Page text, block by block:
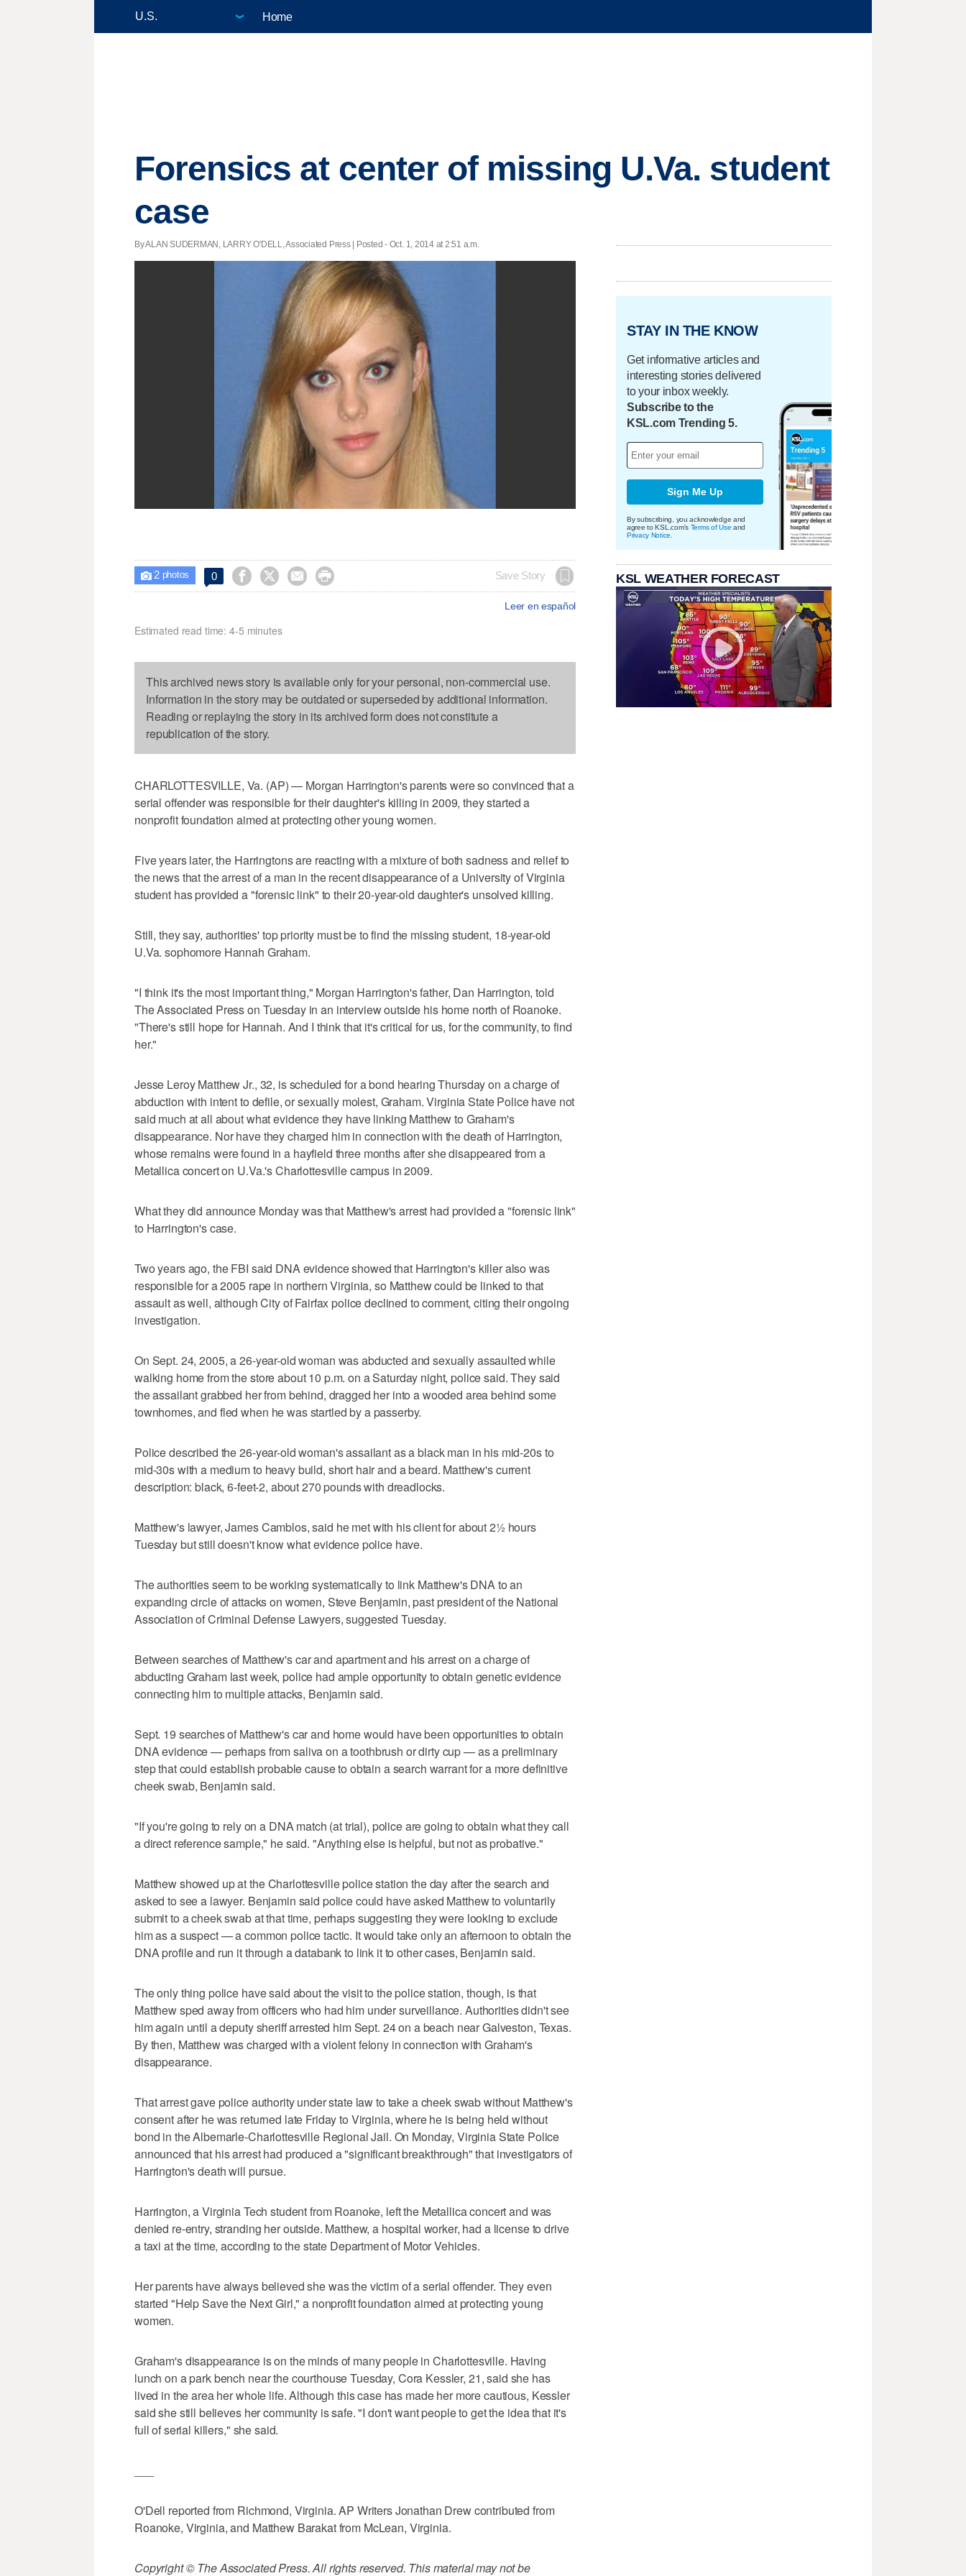
Home
Forensics at center of missing U.Va. student
case
By ALAN SUDERMAN, LARRY O'DELL, Associated Press | Posted - Oct. 1, 2014 at 2:51 a.m.
 2photos 0     Save Story
Leer en español
Estimated read time: 4-5 minutes
This archived news story is available only for your personal, non-commercial use.
Information in the story may be outdated or superseded by additional information.
Reading or replaying the story in its archived form does not constitute a
republication of the story.
CHARLOTTESVILLE, Va. (AP) — Morgan Harrington's parents were so convinced that a
serial offender was responsible for their daughter's killing in 2009, they started a
nonprofit foundation aimed at protecting other young women.
Five years later, the Harringtons are reacting with a mixture of both sadness and relief to
the news that the arrest of a man in the recent disappearance of a University of Virginia
student has provided a "forensic link" to their 20-year-old daughter's unsolved killing.
Still, they say, authorities' top priority must be to find the missing student, 18-year-old
U.Va. sophomore Hannah Graham.
"I think it's the most important thing," Morgan Harrington's father, Dan Harrington, told
The Associated Press on Tuesday in an interview outside his home north of Roanoke.
"There's still hope for Hannah. And I think that it's critical for us, for the community, to find
her."
Jesse Leroy Matthew Jr., 32, is scheduled for a bond hearing Thursday on a charge of
abduction with intent to defile, or sexually molest, Graham. Virginia State Police have not
said much at all about what evidence they have linking Matthew to Graham's
disappearance. Nor have they charged him in connection with the death of Harrington,
whose remains were found in a hayfield three months after she disappeared from a
Metallica concert on U.Va.'s Charlottesville campus in 2009.
What they did announce Monday was that Matthew's arrest had provided a "forensic link"
to Harrington's case.
Two years ago, the FBI said DNA evidence showed that Harrington's killer also was
responsible for a 2005 rape in northern Virginia, so Matthew could be linked to that
assault as well, although City of Fairfax police declined to comment, citing their ongoing
investigation.
On Sept. 24, 2005, a 26-year-old woman was abducted and sexually assaulted while
walking home from the store about 10 p.m. on a Saturday night, police said. They said
the assailant grabbed her from behind, dragged her into a wooded area behind some
townhomes, and fled when he was startled by a passerby.
Police described the 26-year-old woman's assailant as a black man in his mid-20s to
mid-30s with a medium to heavy build, short hair and a beard. Matthew's current
description: black, 6-feet-2, about 270 pounds with dreadlocks.
Matthew's lawyer, James Camblos, said he met with his client for about 2½ hours
Tuesday but still doesn't know what evidence police have.
The authorities seem to be working systematically to link Matthew's DNA to an
expanding circle of attacks on women, Steve Benjamin, past president of the National
Association of Criminal Defense Lawyers, suggested Tuesday.
Between searches of Matthew's car and apartment and his arrest on a charge of
abducting Graham last week, police had ample opportunity to obtain genetic evidence
connecting him to multiple attacks, Benjamin said.
Sept. 19 searches of Matthew's car and home would have been opportunities to obtain
DNA evidence — perhaps from saliva on a toothbrush or dirty cup — as a preliminary
step that could establish probable cause to obtain a search warrant for a more definitive
cheek swab, Benjamin said.
"If you're going to rely on a DNA match (at trial), police are going to obtain what they call
a direct reference sample," he said. "Anything else is helpful, but not as probative."
Matthew showed up at the Charlottesville police station the day after the search and
asked to see a lawyer. Benjamin said police could have asked Matthew to voluntarily
submit to a cheek swab at that time, perhaps suggesting they were looking to exclude
him as a suspect — a common police tactic. It would take only an afternoon to obtain the
DNA profile and run it through a databank to link it to other cases, Benjamin said.
The only thing police have said about the visit to the police station, though, is that
Matthew sped away from officers who had him under surveillance. Authorities didn't see
him again until a deputy sheriff arrested him Sept. 24 on a beach near Galveston, Texas.
By then, Matthew was charged with a violent felony in connection with Graham's
disappearance.
That arrest gave police authority under state law to take a cheek swab without Matthew's
consent after he was returned late Friday to Virginia, where he is being held without
bond in the Albemarle-Charlottesville Regional Jail. On Monday, Virginia State Police
announced that his arrest had produced a "significant breakthrough" that investigators of
Harrington's death will pursue.
Harrington, a Virginia Tech student from Roanoke, left the Metallica concert and was
denied re-entry, stranding her outside. Matthew, a hospital worker, had a license to drive
a taxi at the time, according to the state Department of Motor Vehicles.
Her parents have always believed she was the victim of a serial offender. They even
started "Help Save the Next Girl," a nonprofit foundation aimed at protecting young
women.
Graham's disappearance is on the minds of many people in Charlottesville. Having
lunch on a park bench near the courthouse Tuesday, Cora Kessler, 21, said she has
lived in the area her whole life. Although this case has made her more cautious, Kessler
said she still believes her community is safe. "I don't want people to get the idea that it's
full of serial killers," she said.
O'Dell reported from Richmond, Virginia. AP Writers Jonathan Drew contributed from
Roanoke, Virginia, and Matthew Barakat from McLean, Virginia.
Copyright © The Associated Press. All rights reserved. This material may not be
STAY IN THE KNOW
Get informative articles and
interesting stories delivered
to your inbox weekly.
Subscribe to the
KSL.com Trending 5.
Sign Me Up
By subscribing, you acknowledge and
agree to KSL.com's Terms of Use and
Privacy Notice
KSL WEATHER FORECAST